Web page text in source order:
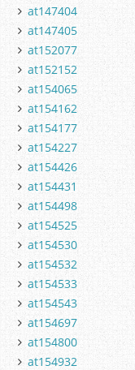
at147404
at147405
at152077
at152152
at154065
at154162
at154177
at154227
at154426
at154431
at154498
at154525
at154530
at154532
at154533
at154543
at154697
at154800
at154932